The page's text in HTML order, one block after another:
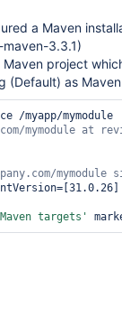
a Maven
3.3.1)
Maven project
(Default) as
/myapp/mymodule
mymodule at
targets'